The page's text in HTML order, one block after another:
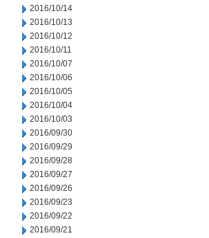
2016/10/14
2016/10/13
2016/10/12
2016/10/11
2016/10/07
2016/10/06
2016/10/05
2016/10/04
2016/10/03
2016/09/30
2016/09/29
2016/09/28
2016/09/27
2016/09/26
2016/09/23
2016/09/22
2016/09/21